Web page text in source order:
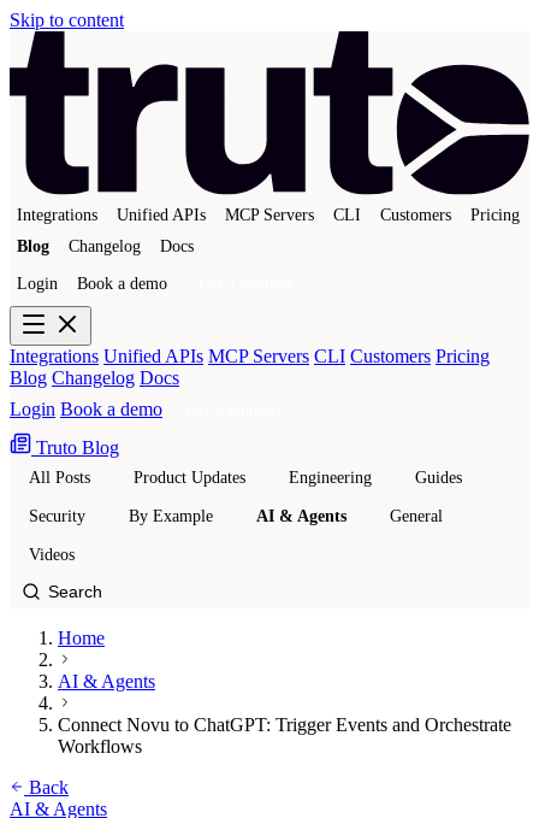
Skip to content
Integrations Unified APIs MCP Servers CLI Customers
Pricing
Blog
Changelog Docs
Login Book a demo
Integrations Unified APIs MCP Servers CLI Customers Pricing
Blog Changelog Docs
Login Book a demo
Truto Blog
All Posts Product Updates Engineering Guides
Security By Example AI & Agents General
Videos
Home
AI & Agents
Connect Novu to ChatGPT: Trigger Events and Orchestrate
Workflows
Back
AI & Agents